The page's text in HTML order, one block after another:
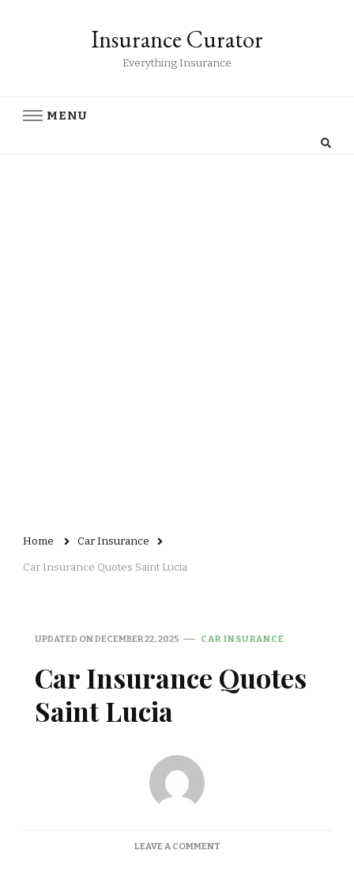
Insurance Curator
Everything Insurance
MENU
Home Car Insurance
Car Insurance Quotes Saint Lucia
UPDATED ONDECEMBER 22, 2025 CAR INSURANCE
Car Insurance Quotes
Saint Lucia
LEAVE A COMMENTON